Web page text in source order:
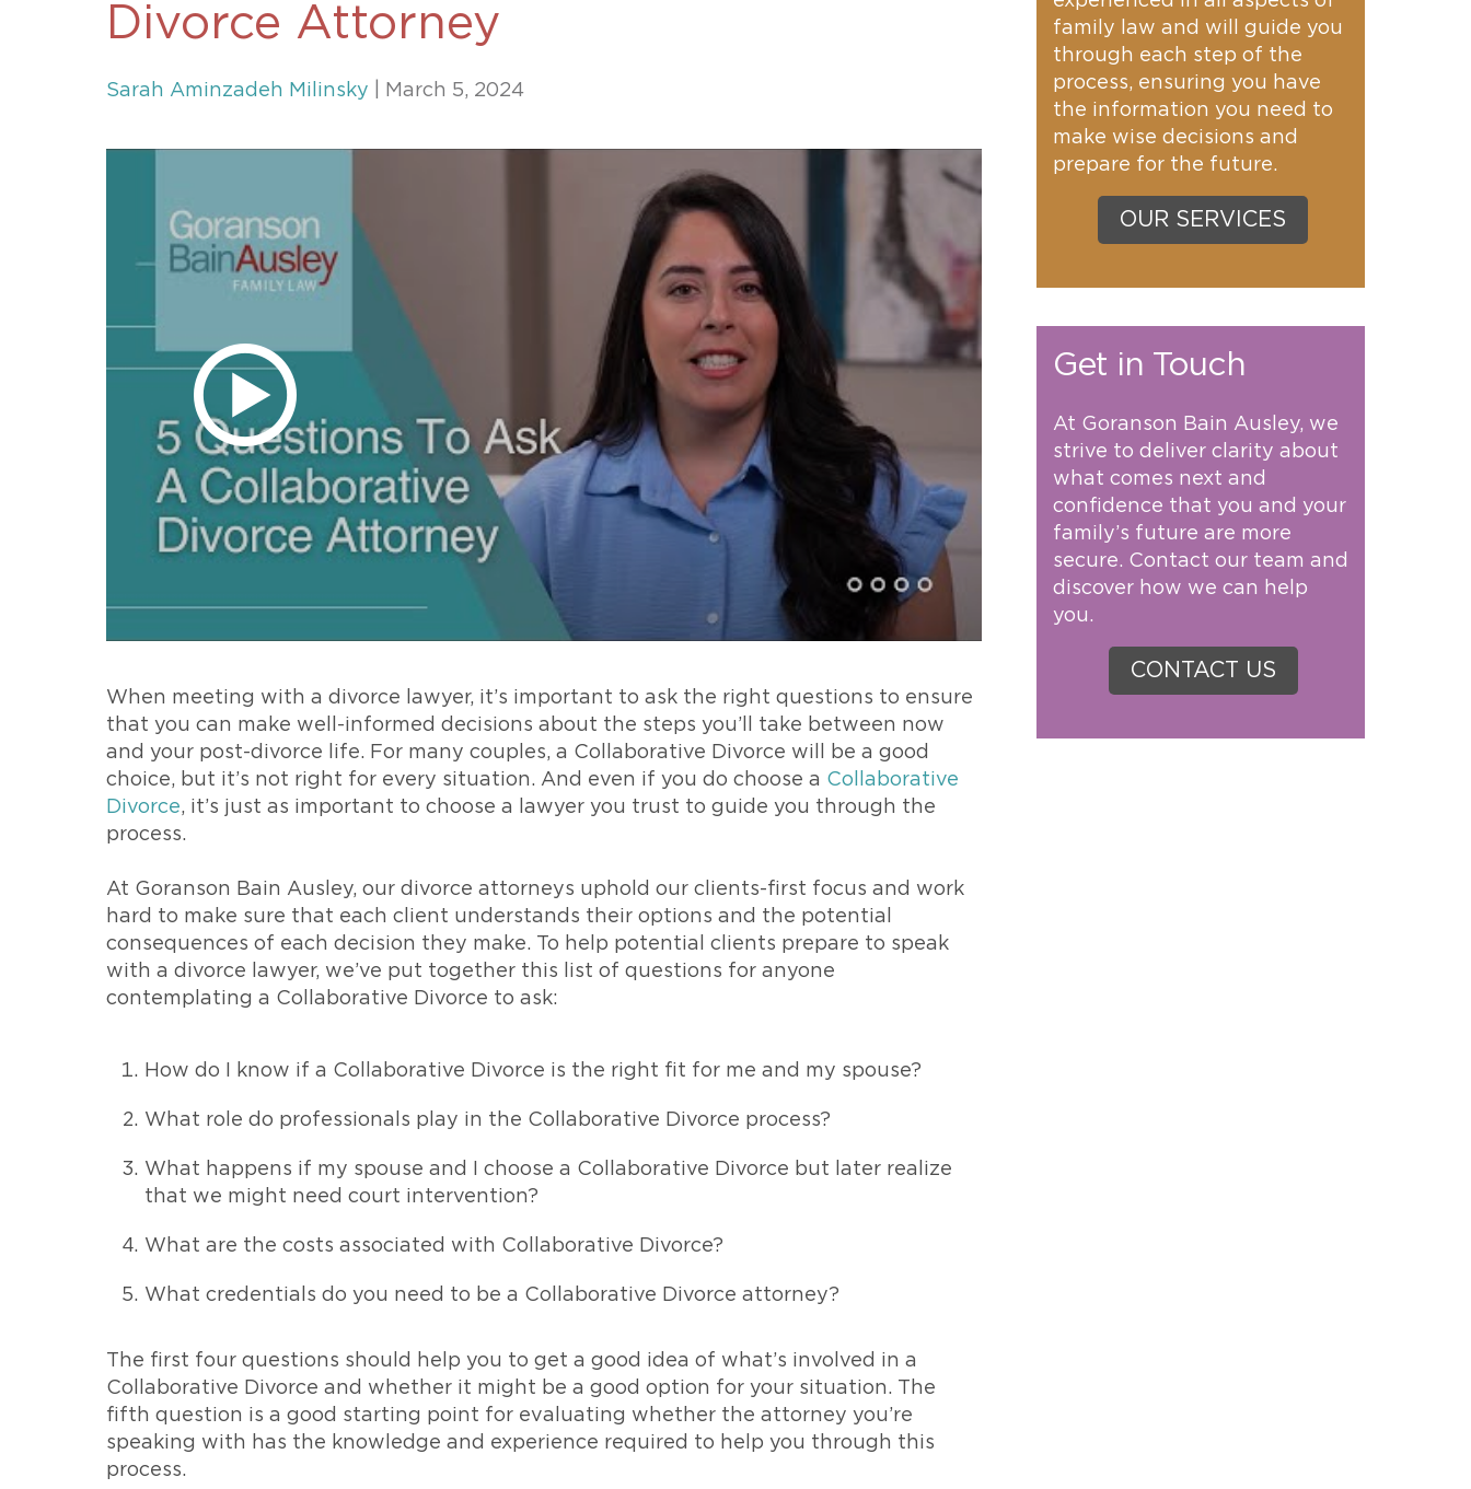
Uncontested Divorce
Divorce Attorney
Sarah Aminzadeh Milinsky | March 5, 2024
When meeting with a divorce lawyer, it’s important to ask the right questions to ensure
that you can make well-informed decisions about the steps you’ll take between now
and your post-divorce life. For many couples, a Collaborative Divorce will be a good
choice, but it’s not right for every situation. And even if you do choose a Collaborative
Divorce, it’s just as important to choose a lawyer you trust to guide you through the
process.
At Goranson Bain Ausley, our divorce attorneys uphold our clients-first focus and work
hard to make sure that each client understands their options and the potential
consequences of each decision they make. To help potential clients prepare to speak
with a divorce lawyer, we’ve put together this list of questions for anyone
contemplating a Collaborative Divorce to ask:
How do I know if a Collaborative Divorce is the right fit for me and my spouse?
What role do professionals play in the Collaborative Divorce process?
What happens if my spouse and I choose a Collaborative Divorce but later realize
that we might need court intervention?
What are the costs associated with Collaborative Divorce?
What credentials do you need to be a Collaborative Divorce attorney?
The first four questions should help you to get a good idea of what’s involved in a
Collaborative Divorce and whether it might be a good option for your situation. The
fifth question is a good starting point for evaluating whether the attorney you’re
speaking with has the knowledge and experience required to help you through this
process.
family law and will guide you
through each step of the
process, ensuring you have
the information you need to
make wise decisions and
prepare for the future.
OUR SERVICES
Get in Touch
At Goranson Bain Ausley, we
strive to deliver clarity about
what comes next and
confidence that you and your
family’s future are more
secure. Contact our team and
discover how we can help
you.
CONTACT US